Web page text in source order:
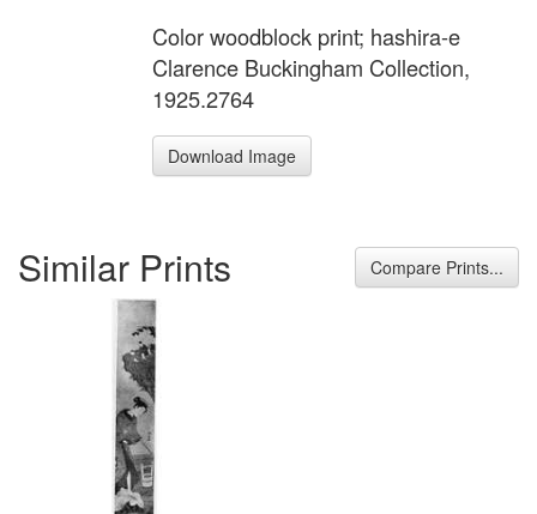
Color woodblock print; hashira-e
Clarence Buckingham Collection,
1925.2764
Download Image
Similar Prints Compare Prints...